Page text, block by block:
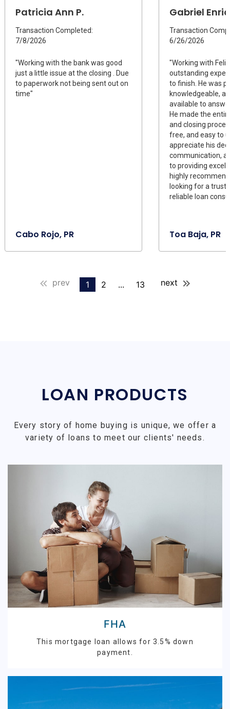
Patricia Ann P.
Transaction Completed:
7/8/2026
"Working with the bank was good
just a little issue at the closing . Due
to paperwork not being sent out on
time"
Cabo Rojo, PR
Gabriel
Transaction
6/26/2026
"Working with
outstanding
to finish. He was
knowledgeable,
available to
He made the
and closing
free, and easy to
appreciate his
communication,
to providing
highly
looking for a
reliable loan
Toa Baja, PR
prev 1 2 ... 13 next
LOAN PRODUCTS
Every story of home buying is unique, we offer a
variety of loans to meet our clients' needs.
FHA
This mortgage loan allows for 3.5% down
payment.